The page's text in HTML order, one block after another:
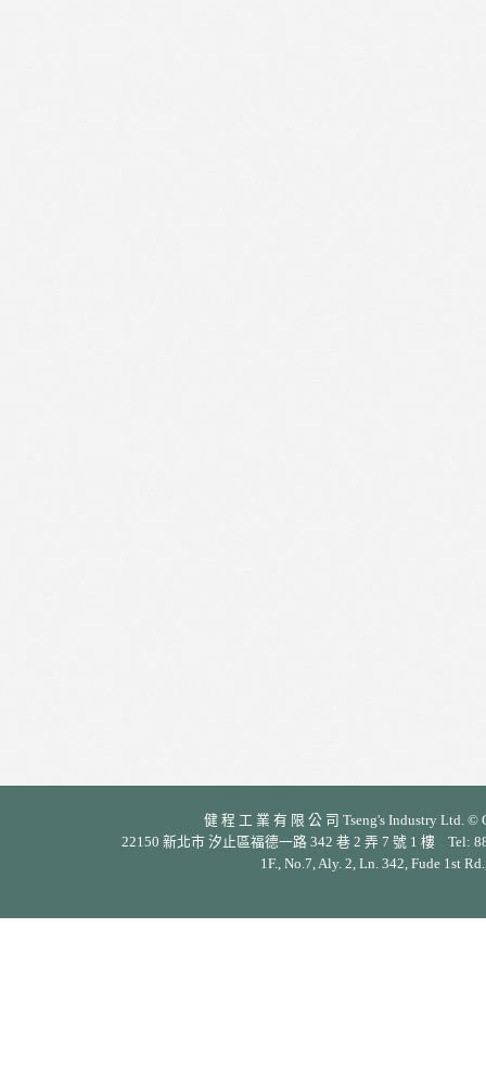
健 程 工 業 有 限 公 司 Tseng's Industry Ltd.
22150 新北市 汐止區福德一路 342 巷 2 弄 7 號 1 樓 Tel:
1F., No.7, Aly. 2, Ln. 342, Fude 1st